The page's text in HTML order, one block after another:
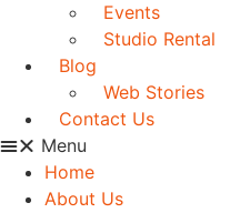
Events
Studio Rental
Blog
Web Stories
Contact Us
Menu
Home
About Us